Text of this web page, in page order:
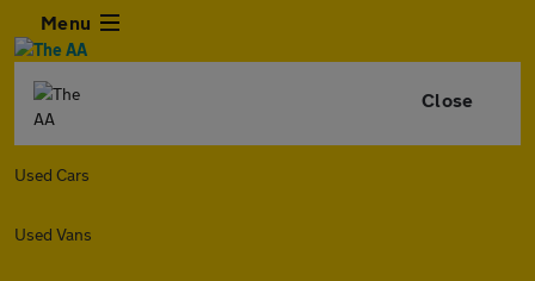
Menu
Close
Used Cars
Used Vans